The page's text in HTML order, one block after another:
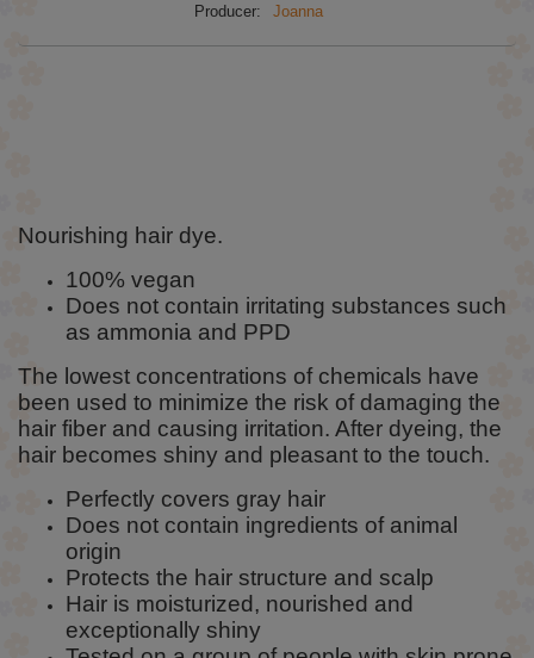
Producer: Joanna
Nourishing hair dye.
100% vegan
Does not contain irritating substances such
as ammonia and PPD
The lowest concentrations of chemicals have
been used to minimize the risk of damaging the
hair fiber and causing irritation. After dyeing, the
hair becomes shiny and pleasant to the touch.
Perfectly covers gray hair
Does not contain ingredients of animal
origin
Protects the hair structure and scalp
Hair is moisturized, nourished and
exceptionally shiny